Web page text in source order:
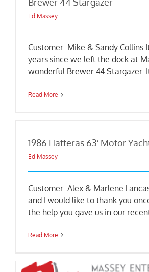
Ed Massey
Customer: Mike & Sandy Collins
years since we left the dock at
wonderful Brewer 44 Stargazer.
Read More
1986 Hatteras 63′ Motor
Ed Massey
Customer: Alex & Marlene
and I would like to thank you
the help you gave us in our
Read More